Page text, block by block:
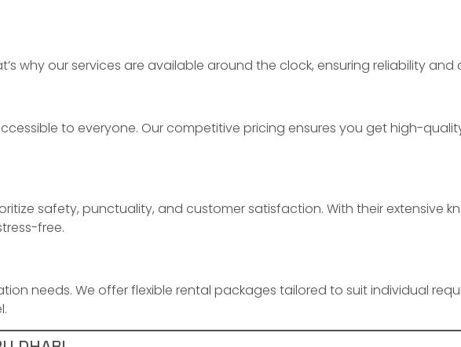
why our services are available around the clock, ensuring reliability and
to everyone. Our competitive pricing ensures you get high-
safety, punctuality, and customer satisfaction. With their extensive
free.
needs. We offer flexible rental packages tailored to suit individual